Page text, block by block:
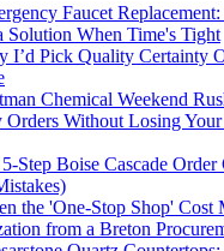
Faucet
Solution When Time's Tight
I’d Pick Quality Certainty
Chemical Weekend
Orders Without Losing
Step Boise Cascade
the 'One-Stop Shop' Cost
from a Breton